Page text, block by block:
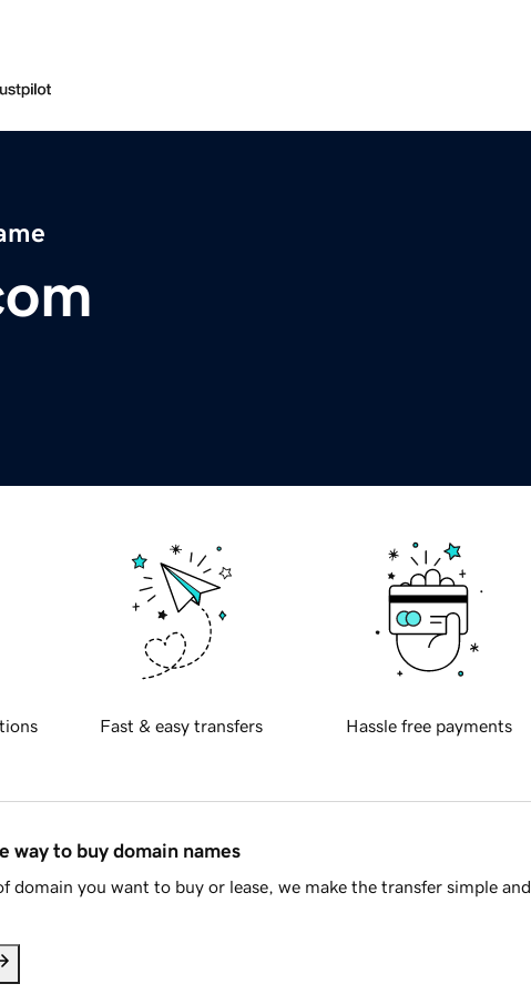
Fast & easy transfers Hassle free payments
way to buy domain names
domain you want to buy or lease, we make the transfer simple and